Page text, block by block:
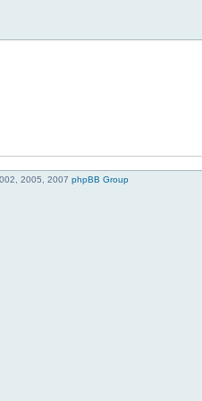
2005, 2007 phpBB Group